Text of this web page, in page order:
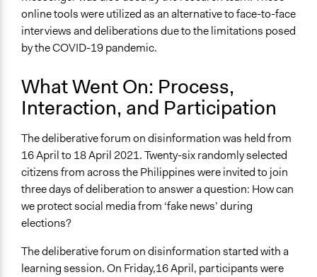
online tools were utilized as an alternative to face-to-face
interviews and deliberations due to the limitations posed
by the COVID-19 pandemic.
What Went On: Process,
Interaction, and Participation
The deliberative forum on disinformation was held from
16 April to 18 April 2021. Twenty-six randomly selected
citizens from across the Philippines were invited to join
three days of deliberation to answer a question: How can
we protect social media from ‘fake news’ during
elections?
The deliberative forum on disinformation started with a
learning session. On Friday,16 April, participants were